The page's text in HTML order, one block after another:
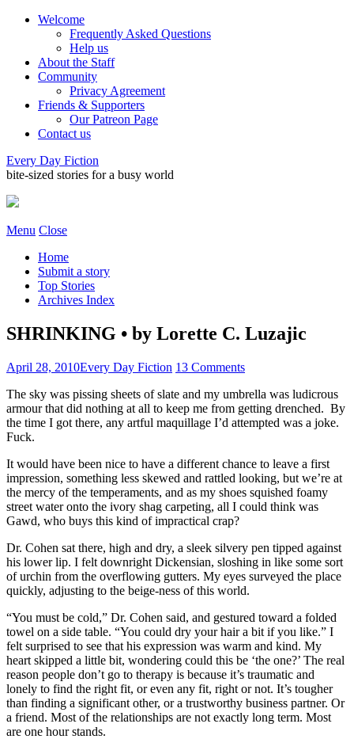
Welcome
Frequently Asked Questions
Help us
About the Staff
Community
Privacy Agreement
Friends & Supporters
Our Patreon Page
Contact us
Every Day Fiction
bite-sized stories for a busy world
Menu Close
Home
Submit a story
Top Stories
Archives Index
SHRINKING • by Lorette C. Luzajic
April 28, 2010Every Day Fiction 13 Comments
The sky was pissing sheets of slate and my umbrella was ludicrous
armour that did nothing at all to keep me from getting drenched. By
the time I got there, any artful maquillage I’d attempted was a joke.
Fuck.
It would have been nice to have a different chance to leave a first
impression, something less skewed and rattled looking, but we’re at
the mercy of the temperaments, and as my shoes squished foamy
street water onto the ivory shag carpeting, all I could think was
Gawd, who buys this kind of impractical crap?
Dr. Cohen sat there, high and dry, a sleek silvery pen tipped against
his lower lip. I felt downright Dickensian, sloshing in like some sort
of urchin from the overflowing gutters. My eyes surveyed the place
quickly, adjusting to the beige-ness of this world.
“You must be cold,” Dr. Cohen said, and gestured toward a folded
towel on a side table. “You could dry your hair a bit if you like.” I
felt surprised to see that his expression was warm and kind. My
heart skipped a little bit, wondering could this be ‘the one?’ The real
reason people don’t go to therapy is because it’s traumatic and
lonely to find the right fit, or even any fit, right or not. It’s tougher
than finding a significant other, or a trustworthy business partner. Or
a friend. Most of the relationships are not exactly long term. Most
are one hour stands.